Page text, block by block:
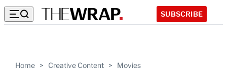
SUBSCRIBE
Home > Creative Content > Movies